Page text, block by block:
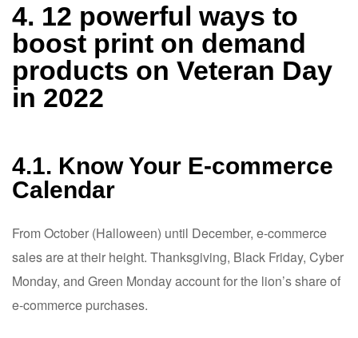
4. 12 powerful ways to
boost print on demand
products on Veteran Day
in 2022
4.1. Know Your E-commerce
Calendar
From October (Halloween) until December, e-commerce
sales are at their height. Thanksgiving, Black Friday, Cyber
Monday, and Green Monday account for the lion’s share of
e-commerce purchases.